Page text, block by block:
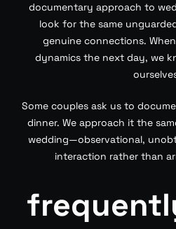
documentary approach to
look for the same
genuine connections.
dynamics the next day, we
Some couples ask us to
dinner. We approach it the
wedding—observational,
interaction rather than